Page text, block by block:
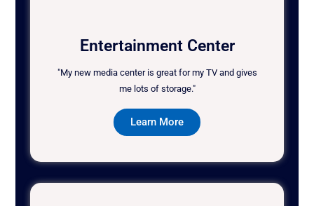
Entertainment Center
"My new media center is great for my TV and gives
me lots of storage."
Learn More